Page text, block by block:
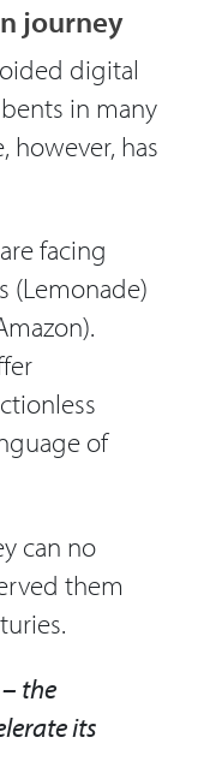
journey
digital
in many
however, has
facing
(Lemonade)
of
can no
them
the
its